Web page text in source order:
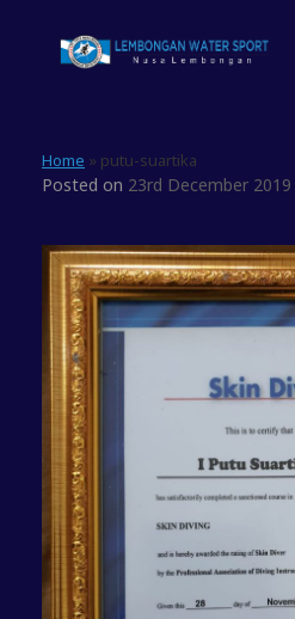
Home » putu-suartika
Posted on 23rd December 2019